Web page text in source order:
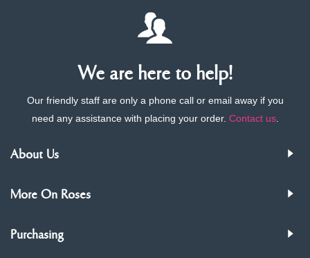
We are here to help!
Our friendly staff are only a phone call or email away if you
need any assistance with placing your order. Contact us.
About Us
More On Roses
Purchasing